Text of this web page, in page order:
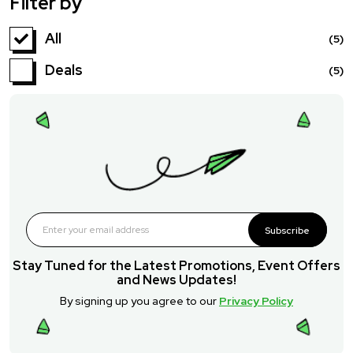
All (5)
Deals (5)
Subscribe
Stay Tuned for the Latest Promotions, Event Offers
and News Updates!
By signing up you agree to our Privacy Policy